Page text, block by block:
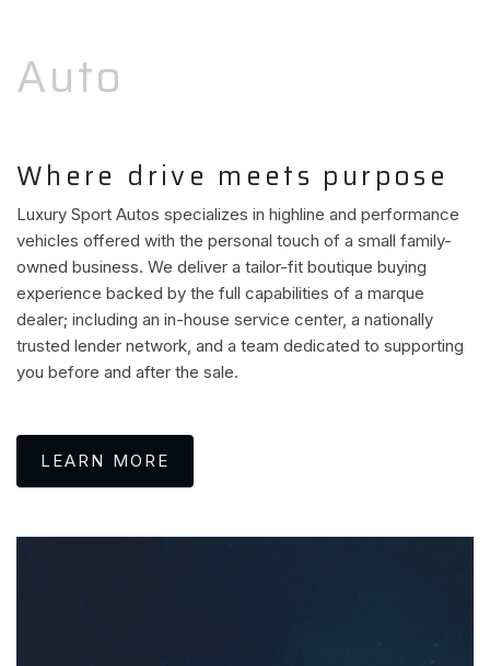
Auto
Where drive meets purpose
Luxury Sport Autos specializes in highline and performance
vehicles offered with the personal touch of a small family-
owned business. We deliver a tailor-fit boutique buying
experience backed by the full capabilities of a marque
dealer; including an in-house service center, a nationally
trusted lender network, and a team dedicated to supporting
you before and after the sale.
LEARN MORE